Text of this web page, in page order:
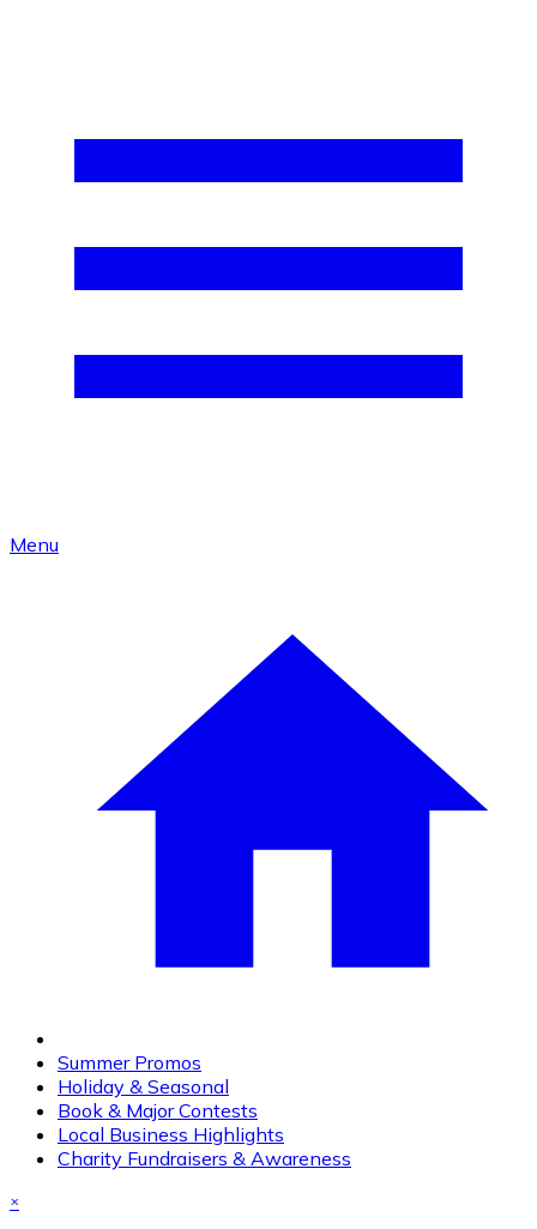
Menu
Summer Promos
Holiday & Seasonal
Book & Major Contests
Local Business Highlights
Charity Fundraisers & Awareness
×